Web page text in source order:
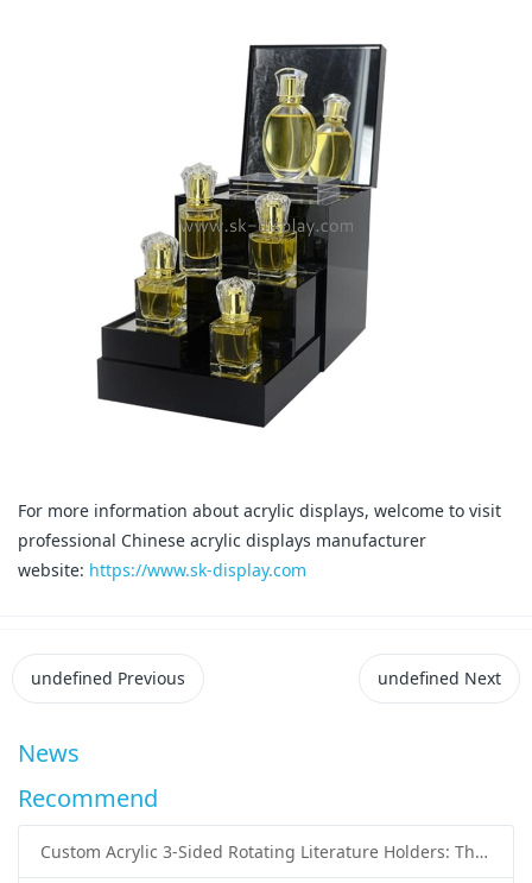
For more information about acrylic displays, welcome to visit
professional Chinese acrylic displays manufacturer
website: https://www.sk-display.com
undefined Previous undefined Next
News
Recommend
Custom Acrylic 3-Sided Rotating Literature Holders: The Ultimate Countertop Display Solution for Modern Businesses